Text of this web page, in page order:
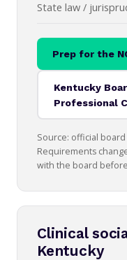
State law /
Prep for the
Kentucky
Professional
Source: official
Requirements
with the board
Clinical
Kentucky